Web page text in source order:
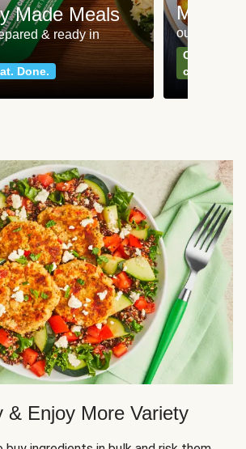
Made Meals
& ready in
Done.
Meat
our most
Can't go
classics
& Enjoy More Variety